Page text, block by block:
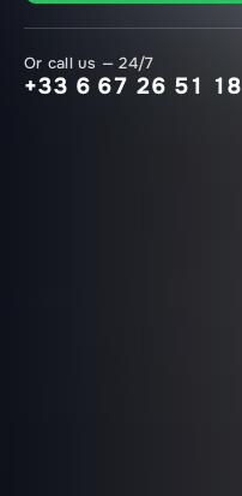
Or call us — 24/7
+33 6 67 26 51 18